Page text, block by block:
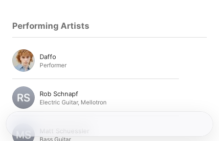
Performing Artists
Daffo
Performer
Rob Schnapf
Electric Guitar, Mellotron
Matt Schuessler
Bass Guitar